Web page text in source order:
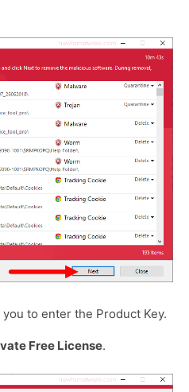
to enter the Product Key.
Free License.